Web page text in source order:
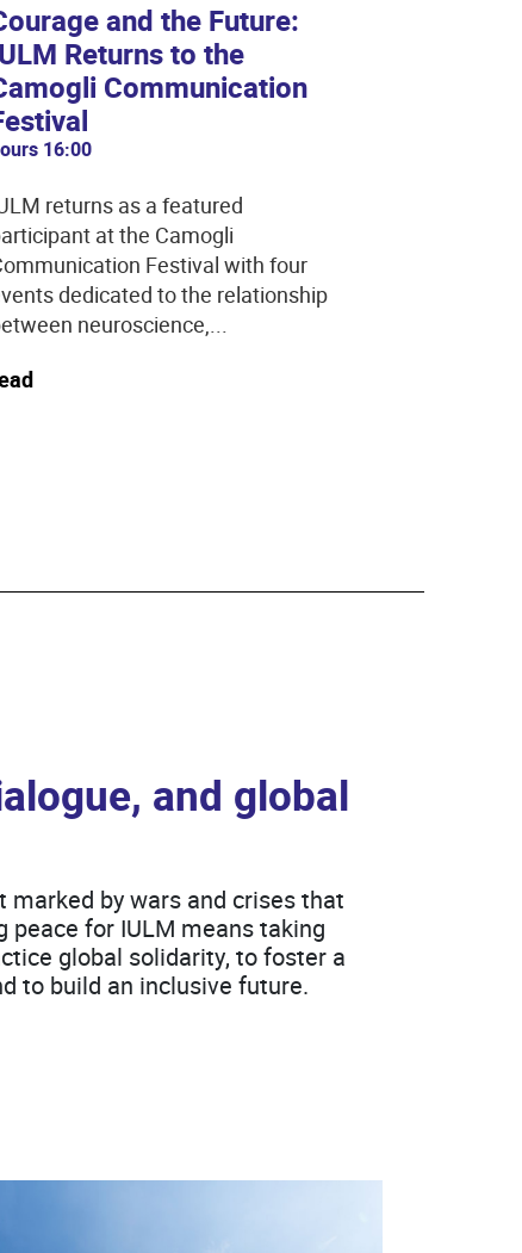
and the Future:
Returns to the
Communication
16:00
returns as a featured
at the Camogli
Festival with four
dedicated to the relationship
neuroscience,...
and global
by wars and crises that
peace for IULM means taking
global solidarity, to foster a
to build an inclusive future.